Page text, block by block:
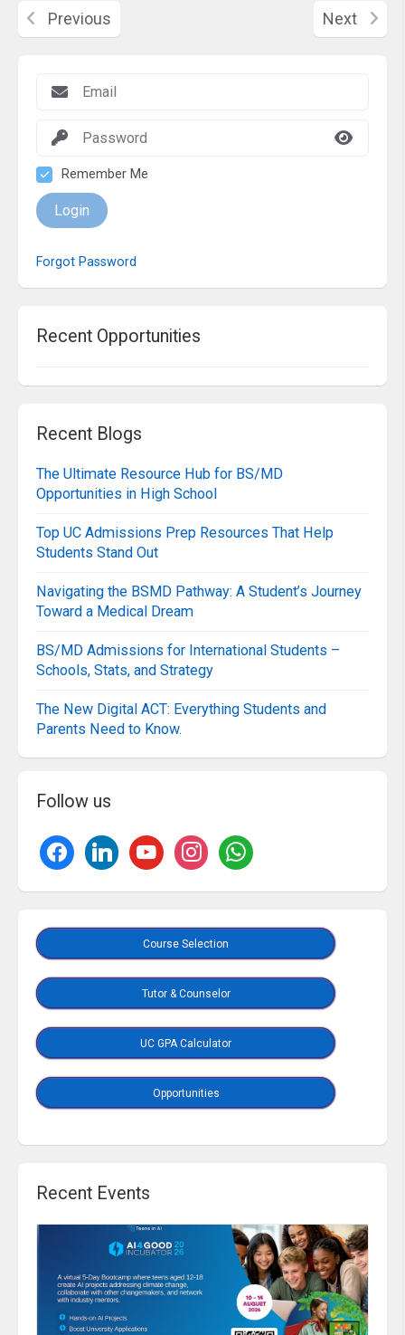
Remember Me
Login
Forgot Password
Recent Opportunities
Recent Blogs
The Ultimate Resource Hub for BS/MD
Opportunities in High School
Top UC Admissions Prep Resources That Help
Students Stand Out
Navigating the BSMD Pathway: A Student’s Journey
Toward a Medical Dream
BS/MD Admissions for International Students –
Schools, Stats, and Strategy
The New Digital ACT: Everything Students and
Parents Need to Know.
Follow us
Course Selection
Tutor & Counselor
UC GPA Calculator
Opportunities
Recent Events
Previous Next